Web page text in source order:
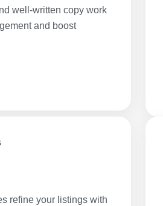
well-written copy work
and boost
refine your listings with